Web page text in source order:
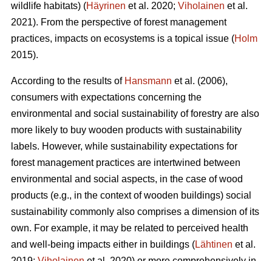
wildlife habitats) (Häyrinen et al. 2020; Viholainen et al.
2021). From the perspective of forest management
practices, impacts on ecosystems is a topical issue (Holm
2015).
According to the results of Hansmann et al. (2006),
consumers with expectations concerning the
environmental and social sustainability of forestry are also
more likely to buy wooden products with sustainability
labels. However, while sustainability expectations for
forest management practices are intertwined between
environmental and social aspects, in the case of wood
products (e.g., in the context of wooden buildings) social
sustainability commonly also comprises a dimension of its
own. For example, it may be related to perceived health
and well-being impacts either in buildings (Lähtinen et al.